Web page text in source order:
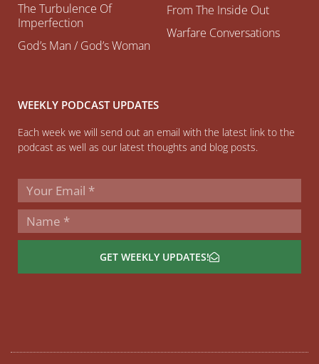
The Turbulence Of
Imperfection
God’s Man / God’s Woman
From The Inside Out
Warfare Conversations
WEEKLY PODCAST UPDATES
Each week we will send out an email with the latest link to the
podcast as well as our latest thoughts and blog posts.
GET WEEKLY UPDATES!